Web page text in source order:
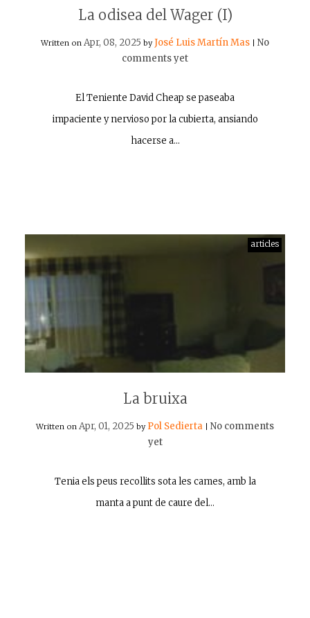
La odisea del Wager (I)
Written on Apr, 08, 2025 byJosé Luis Martín Mas
No
comments yet
El Teniente David Cheap se paseaba
impaciente y nervioso por la cubierta, ansiando
hacerse a…
articles
La bruixa
Written on Apr, 01, 2025 by Pol Sedierta
No comments
yet
Tenia els peus recollits sota les cames, amb la
manta a punt de caure del…